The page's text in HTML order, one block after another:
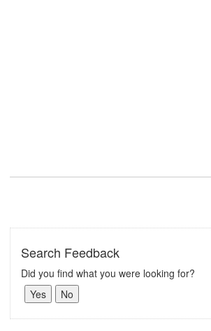
Search Feedback
Did you find what you were looking for?